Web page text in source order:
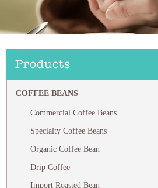
Products
COFFEE BEANS
Commercial Coffee Beans
Specialty Coffee Beans
Organic Coffee Bean
Drip Coffee
Import Roasted Bean